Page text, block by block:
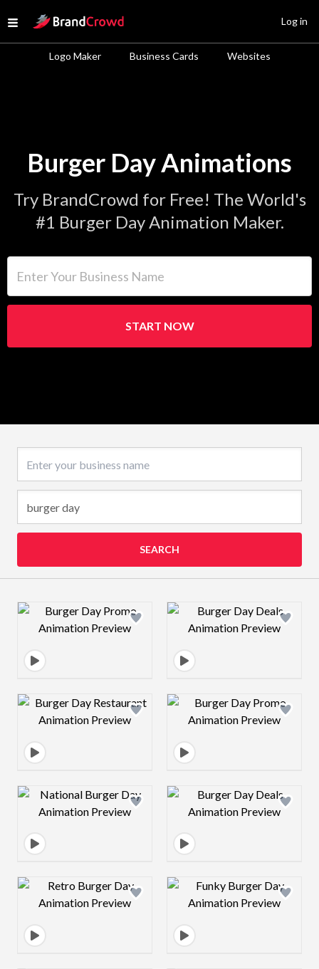
Open menu
Site Logo
Logo Maker Business Cards Websites
Log in
Burger Day Animations
Try BrandCrowd for Free! The World's
#1 Burger Day Animation Maker.
START NOW
SEARCH
Design preview image Design preview
Design preview image Design preview
Design preview image Design preview
Design preview image Design preview